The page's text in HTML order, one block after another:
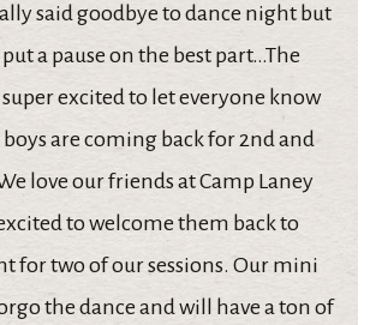
said goodbye to dance night but
a pause on the best part…The
super excited to let everyone know
are coming back for 2nd and
love our friends at Camp Laney
to welcome them back to
for two of our sessions. Our mini
the dance and will have a ton of